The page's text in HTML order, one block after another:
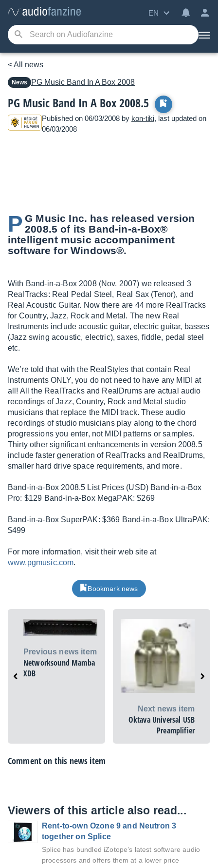
EN
< All news
News PG Music Band In A Box 2008
PG Music Band In A Box 2008.5
Published on 06/03/2008 by kon-tiki, last updated on
06/03/2008
P G Music Inc. has released version
2008.5 of its Band-in-a-Box®
intelligent music accompaniment
software for Windows®.
With Band-in-a-Box 2008 (Nov. 2007) we released 3
RealTracks: Real Pedal Steel, Real Sax (Tenor), and
Real Acoustic Guitar. Now there are 44 more RealTracks
for Country, Jazz, Rock and Metal. The new Real
Instruments include acoustic guitar, electric guitar, basses
(Jazz swing acoustic, electric), saxes, fiddle, pedal steel
etc.
We’re told that with the RealStyles that contain Real
Instruments ONLY, you do not need to have any MIDI at
all! All the RealTracks and RealDrums are actual audio
recordings of Jazz, Country, Rock and Metal studio
musicians that replace the MIDI track. These audio
recordings of studio musicians play along to the chord
progressions you enter, not MIDI patterns or samples.
Thirty other significant enhancements in version 2008.5
include faster generation of RealTracks and RealDrums,
smaller hard drive space requirements, and more.
Band-in-a-Box 2008.5 List Prices (USD) Band-in-a-Box
Pro: $129 Band-in-a-Box MegaPAK: $269
Band-in-a-Box SuperPAK: $369 Band-in-a-Box UltraPAK:
$499
For more information, visit their web site at
www.pgmusic.com.
Bookmark news
Previous news item
Networksound Mamba
XDB
Next news item
Oktava Universal USB
Preamplifier
Comment on this news item
Viewers of this article also read...
Rent-to-own Ozone 9 and Neutron 3
together on Splice
Splice has bundled iZotope’s latest software audio
processors and offers them at a lower price